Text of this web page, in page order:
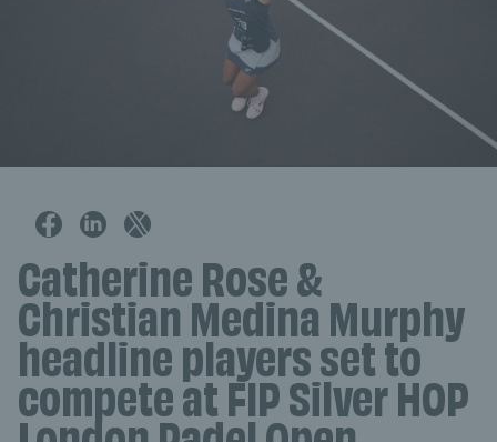
Catherine Rose &
Christian Medina Murphy
headline players set to
compete at FIP Silver HOP